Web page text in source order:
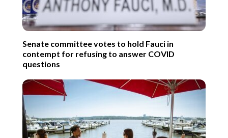
Senate committee votes to hold Fauci in
contempt for refusing to answer COVID
questions